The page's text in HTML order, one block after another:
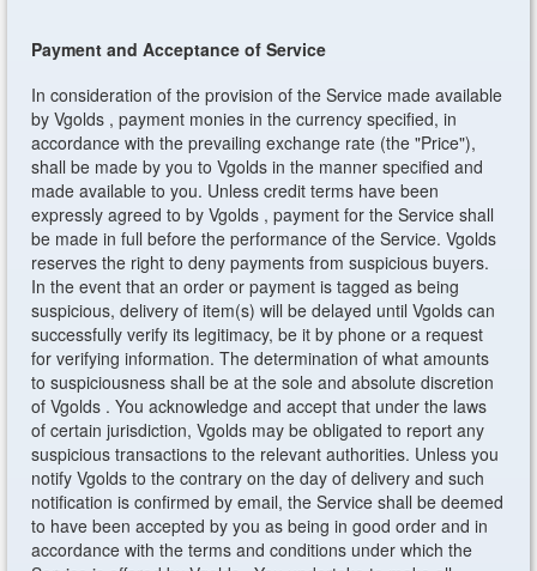
Payment and Acceptance of Service
In consideration of the provision of the Service made available
by Vgolds , payment monies in the currency specified, in
accordance with the prevailing exchange rate (the "Price"),
shall be made by you to Vgolds in the manner specified and
made available to you. Unless credit terms have been
expressly agreed to by Vgolds , payment for the Service shall
be made in full before the performance of the Service. Vgolds
reserves the right to deny payments from suspicious buyers.
In the event that an order or payment is tagged as being
suspicious, delivery of item(s) will be delayed until Vgolds can
successfully verify its legitimacy, be it by phone or a request
for verifying information. The determination of what amounts
to suspiciousness shall be at the sole and absolute discretion
of Vgolds . You acknowledge and accept that under the laws
of certain jurisdiction, Vgolds may be obligated to report any
suspicious transactions to the relevant authorities. Unless you
notify Vgolds to the contrary on the day of delivery and such
notification is confirmed by email, the Service shall be deemed
to have been accepted by you as being in good order and in
accordance with the terms and conditions under which the